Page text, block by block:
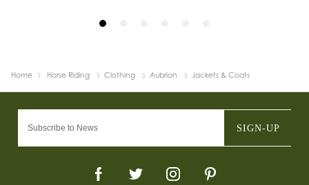
Home Horse Riding Clothing Aubrion Jackets & Coats
SIGN-UP